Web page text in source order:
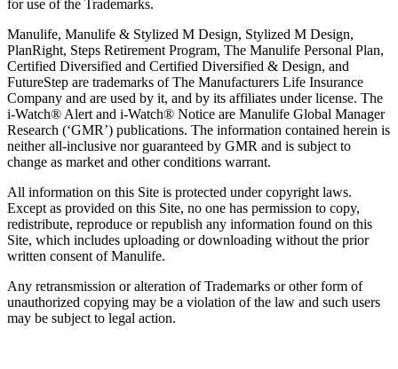
for use of the Trademarks.
Manulife, Manulife & Stylized M Design, Stylized M Design,
PlanRight, Steps Retirement Program, The Manulife Personal Plan,
Certified Diversified and Certified Diversified & Design, and
FutureStep are trademarks of The Manufacturers Life Insurance
Company and are used by it, and by its affiliates under license. The
i-Watch® Alert and i-Watch® Notice are Manulife Global Manager
Research (‘GMR’) publications. The information contained herein is
neither all-inclusive nor guaranteed by GMR and is subject to
change as market and other conditions warrant.
All information on this Site is protected under copyright laws.
Except as provided on this Site, no one has permission to copy,
redistribute, reproduce or republish any information found on this
Site, which includes uploading or downloading without the prior
written consent of Manulife.
Any retransmission or alteration of Trademarks or other form of
unauthorized copying may be a violation of the law and such users
may be subject to legal action.